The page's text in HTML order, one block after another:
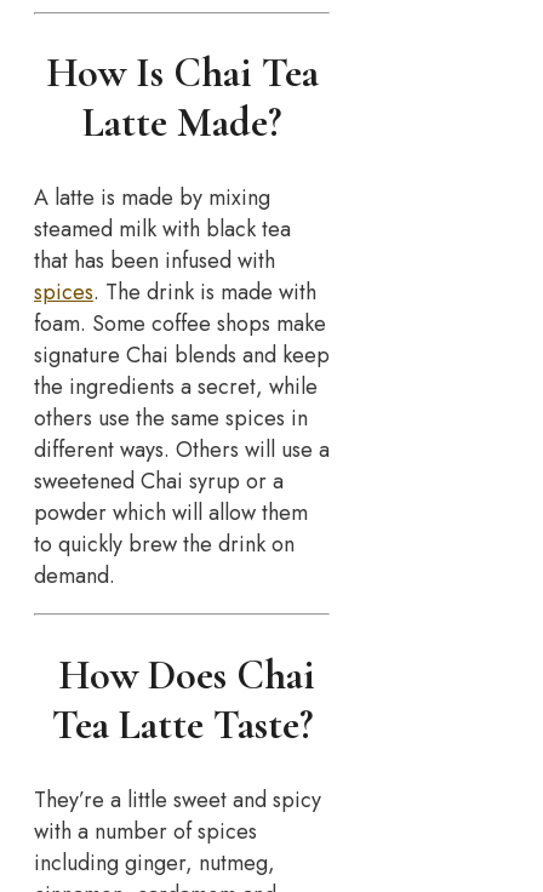
How Is Chai Tea
Latte Made?
A latte is made by mixing
steamed milk with black tea
that has been infused with
spices. The drink is made with
foam. Some coffee shops make
signature Chai blends and keep
the ingredients a secret, while
others use the same spices in
different ways. Others will use a
sweetened Chai syrup or a
powder which will allow them
to quickly brew the drink on
demand.
How Does Chai
Tea Latte Taste?
They’re a little sweet and spicy
with a number of spices
including ginger, nutmeg,